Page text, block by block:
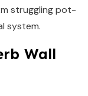
struggling pot-
system.
Wall